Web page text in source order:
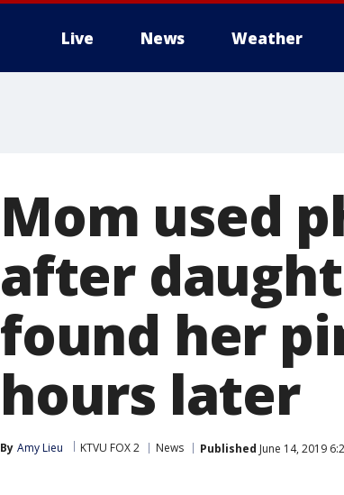
Live News Weather
Mom used
after
found her
hours later
By Amy Lieu KTVU FOX 2 News Published June 14, 2019